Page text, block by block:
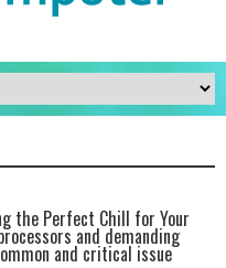
the Perfect Chill for Your
and demanding
and critical issue